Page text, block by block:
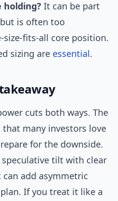
holding? It can be part
is often too
fits-all core position.
sizing are essential.
cuts both ways. The
many investors love
for the downside.
tilt with clear
add asymmetric
If you treat it like a